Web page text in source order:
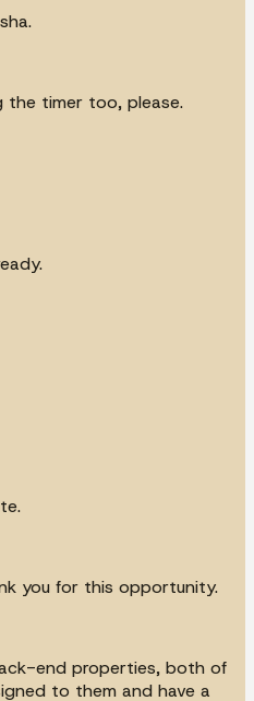
the timer too, please.
you for this opportunity.
end properties, both of
to them and have a